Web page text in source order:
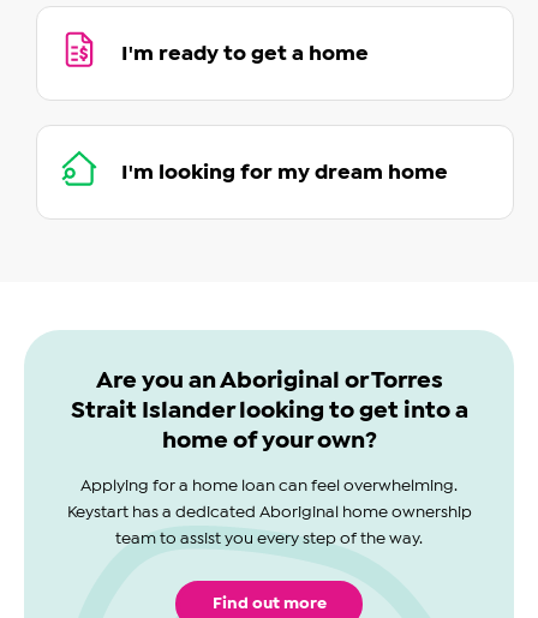
I'm ready to get a home
I'm looking for my dream home
Are you an Aboriginal or Torres
Strait Islander looking to get into a
home of your own?
Applying for a home loan can feel overwhelming.
Keystart has a dedicated Aboriginal home ownership
team to assist you every step of the way.
Find out more